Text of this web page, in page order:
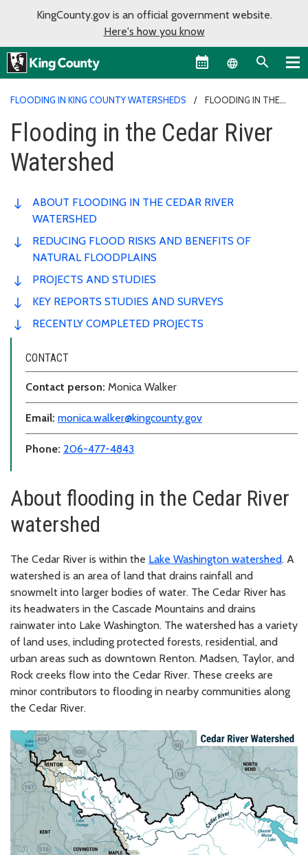
KingCounty.gov is an official government website.
Here's how you know
Language
FLOODING IN KING COUNTY WATERSHEDS
FLOODING IN THE
Flooding in the Cedar River
Watershed
ABOUT FLOODING IN THE CEDAR RIVER
WATERSHED
REDUCING FLOOD RISKS AND BENEFITS OF
NATURAL FLOODPLAINS
PROJECTS AND STUDIES
KEY REPORTS STUDIES AND SURVEYS
RECENTLY COMPLETED PROJECTS
CONTACT
Contact person: Monica Walker
Email: monica.walker@kingcounty.gov
Phone: 206-477-4843
About flooding in the Cedar River
watershed
The Cedar River is within the Lake Washington watershed. A
watershed is an area of land that drains rainfall and
snowmelt into larger bodies of water. The Cedar River has
its headwaters in the Cascade Mountains and drains
rainwater into Lake Washington. The watershed has a variety
of land uses, including protected forests, residential, and
urban areas such as downtown Renton. Madsen, Taylor, and
Rock creeks flow into the Cedar River. These creeks are
minor contributors to flooding in nearby communities along
the Cedar River.